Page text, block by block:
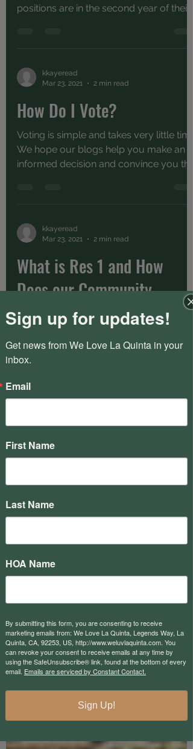
positions are in the second year of their
kkayeread
Mar 23, 2021
2 min read
How Do I Vote?
Voting is simple and takes very little time.
We hope our blogs help you make an
informed decision and convince you that
kkayeread
Mar 23, 2021
2 min read
What is Res 1 and How
Does our Community
Work?
Res 1, Res 2, and Fairways. If you are not
sure which one you fall into, you can
refer to this...
Res1Owners
Res1Owners is a group of fellow
believes in promoting a better vision of
PGA West. We are at the start...
Sign up for updates!
Get news from We Love La Quinta in your
inbox.
Email
First Name
Last Name
HOA Name
By submitting this form, you are consenting to receive
marketing emails from: We Love La Quinta, Legends Way, La
Quinta, CA, 92253, US, http://www.weluvlaquinta.com. You
can revoke your consent to receive emails at any time by
using the SafeUnsubscribe® link, found at the bottom of every
email. Emails are serviced by Constant Contact.
Sign Up!